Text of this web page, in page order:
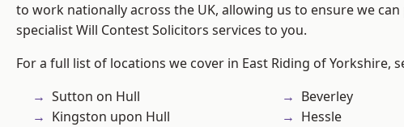
to work nationally across the UK, allowing us to ensure we
specialist Will Contest Solicitors services to you.
For a full list of locations we cover in East Riding of Yorkshire,
Sutton on Hull
Kingston upon Hull
Beverley
Hessle